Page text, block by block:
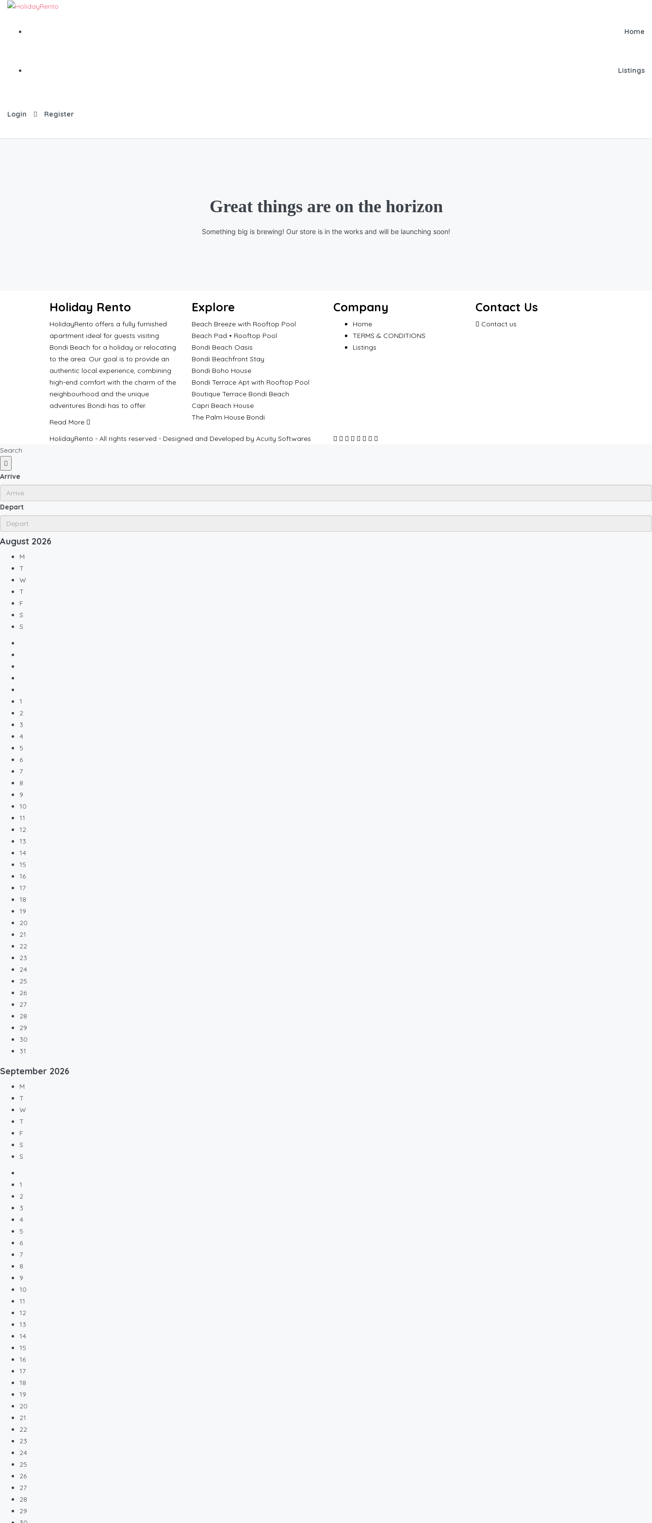
Home
Listings
Login Register
Great things are on the horizon
Something big is brewing! Our store is in the works and will be launching soon!
Holiday Rento
HolidayRento offers a fully furnished
apartment ideal for guests visiting
Bondi Beach for a holiday or relocating
to the area. Our goal is to provide an
authentic local experience, combining
high-end comfort with the charm of the
neighbourhood and the unique
adventures Bondi has to offer.
Read More
Explore
Beach Breeze with Rooftop Pool
Beach Pad • Rooftop Pool
Bondi Beach Oasis
Bondi Beachfront Stay
Bondi Boho House
Bondi Terrace Apt with Rooftop Pool
Boutique Terrace Bondi Beach
Capri Beach House
The Palm House Bondi
Company
Home
TERMS & CONDITIONS
Listings
Contact Us
Contact us
HolidayRento - All rights reserved - Designed and Developed by Acuity Softwares
Search
Arrive
Depart
August 2026
M
T
W
T
F
S
S
1
2
3
4
5
6
7
8
9
10
11
12
13
14
15
16
17
18
19
20
21
22
23
24
25
26
27
28
29
30
31
September 2026
M
T
W
T
F
S
S
1
2
3
4
5
6
7
8
9
10
11
12
13
14
15
16
17
18
19
20
21
22
23
24
25
26
27
28
29